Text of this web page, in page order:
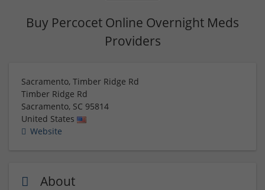
Buy Percocet Online Overnight Meds
Providers
Sacramento, Timber Ridge Rd
Timber Ridge Rd
Sacramento, SC 95814
United States
Website
About